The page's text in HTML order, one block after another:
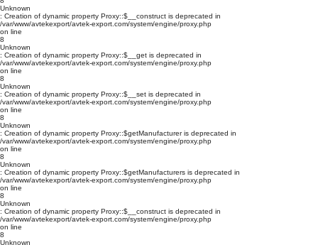
Unknown
: Creation of dynamic property Proxy::$__construct is deprecated in
/var/www/avtekexport/avtek-export.com/system/engine/proxy.php
on line
8
Unknown
: Creation of dynamic property Proxy::$__get is deprecated in
/var/www/avtekexport/avtek-export.com/system/engine/proxy.php
on line
8
Unknown
: Creation of dynamic property Proxy::$__set is deprecated in
/var/www/avtekexport/avtek-export.com/system/engine/proxy.php
on line
8
Unknown
: Creation of dynamic property Proxy::$getManufacturer is deprecated in
/var/www/avtekexport/avtek-export.com/system/engine/proxy.php
on line
8
Unknown
: Creation of dynamic property Proxy::$getManufacturers is deprecated in
/var/www/avtekexport/avtek-export.com/system/engine/proxy.php
on line
8
Unknown
: Creation of dynamic property Proxy::$__construct is deprecated in
/var/www/avtekexport/avtek-export.com/system/engine/proxy.php
on line
8
Unknown